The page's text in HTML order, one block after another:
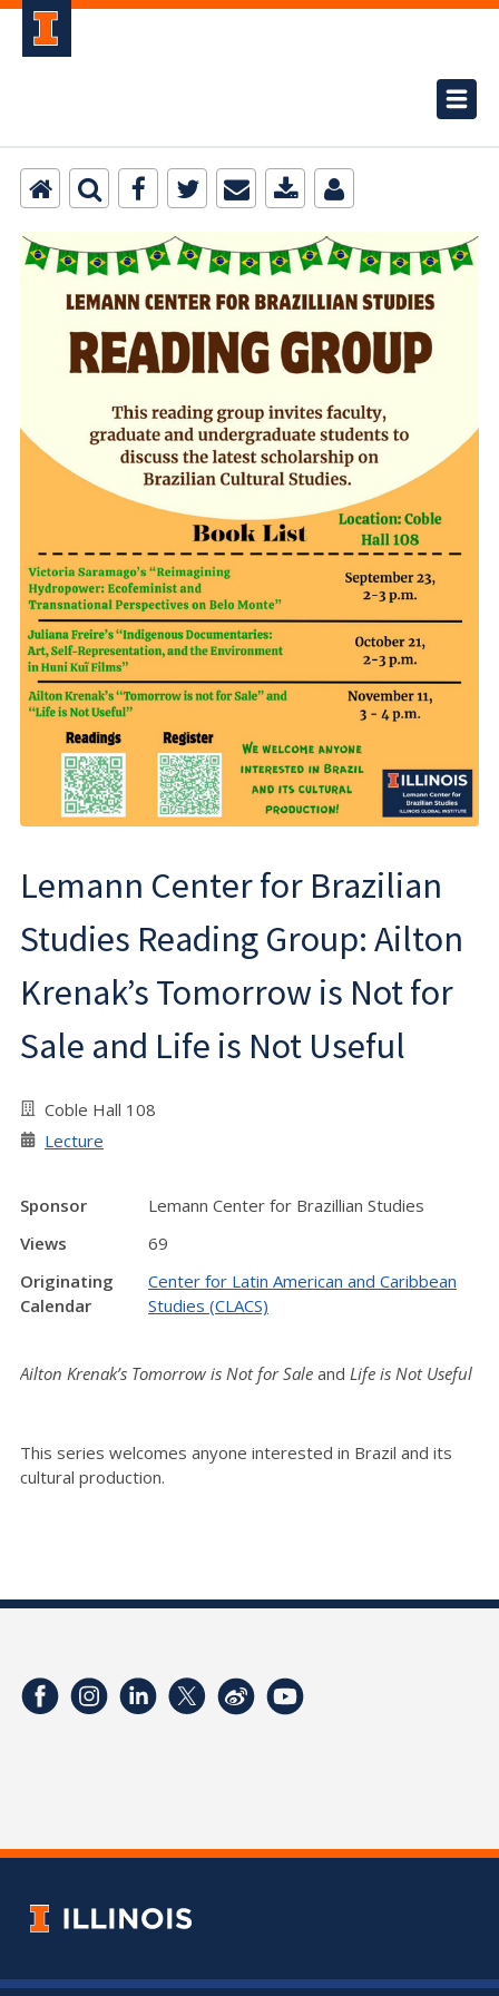
Lemann Center for Brazilian
Studies Reading Group: Ailton
Krenak’s Tomorrow is Not for
Sale and Life is Not Useful
Coble Hall 108
Lecture
Sponsor
Lemann Center for Brazillian Studies
Views
69
Originating
Calendar
Center for Latin American and Caribbean
Studies (CLACS)
Ailton Krenak’s Tomorrow is Not for Sale and Life is Not Useful
This series welcomes anyone interested in Brazil and its
cultural production.